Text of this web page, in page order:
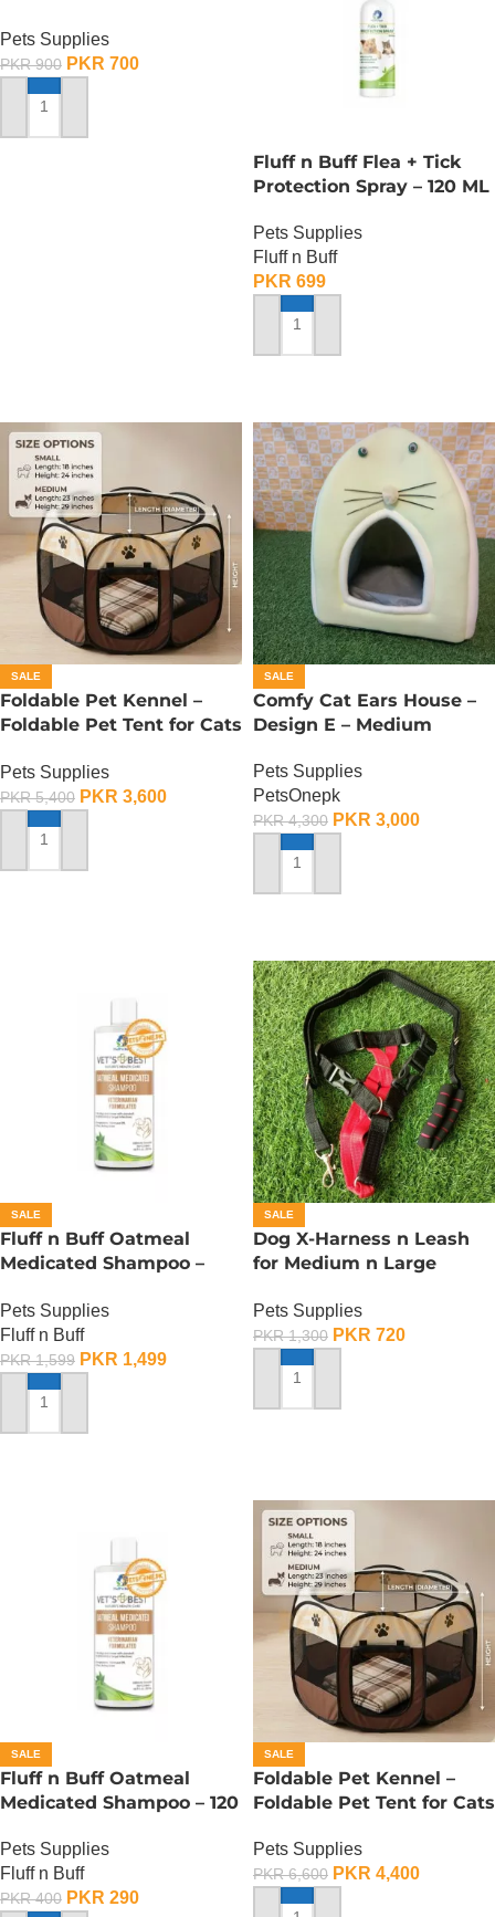
Pets Supplies
PKR900 PKR 700
ADD TO CART
Fluff n Buff Flea + Tick
Protection Spray – 120 ML
Pets Supplies
Fluff n Buff
PKR 699
ADD TO CART
SALE
Foldable Pet Kennel –
Foldable Pet Tent for Cats
Pets Supplies
PKR5,400 PKR 3,600
ADD TO CART
SALE
Comfy Cat Ears House –
Design E – Medium
Pets Supplies
PetsOnepk
PKR4,300 PKR 3,000
ADD TO CART
SALE
Fluff n Buff Oatmeal
Medicated Shampoo –
Pets Supplies
Fluff n Buff
PKR1,599 PKR 1,499
ADD TO CART
SALE
Dog X-Harness n Leash
for Medium n Large
Medium
Pets Supplies
PKR1,300 PKR 720
ADD TO CART
SALE
Fluff n Buff Oatmeal
Medicated Shampoo – 120
Pets Supplies
Fluff n Buff
PKR400 PKR 290
SALE
Foldable Pet Kennel –
Foldable Pet Tent for Cats
Pets Supplies
PKR6,600 PKR 4,400